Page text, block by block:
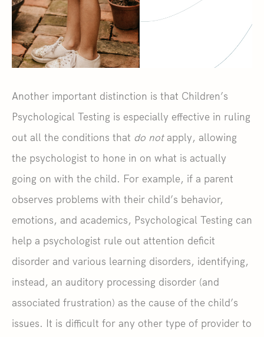
Another important distinction is that Children’s
Psychological Testing is especially effective in ruling
out all the conditions that do notapply, allowing
the psychologist to hone in on what is actually
going on with the child. For example, if a parent
observes problems with their child’s behavior,
emotions, and academics, Psychological Testing can
help a psychologist rule out attention deficit
disorder and various learning disorders, identifying,
instead, an auditory processing disorder (and
associated frustration) as the cause of the child’s
issues. It is difficult for any other type of provider to